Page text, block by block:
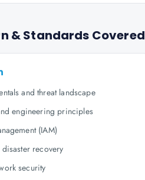
& Standards Covered
and threat landscape
engineering principles
(IAM)
recovery
security